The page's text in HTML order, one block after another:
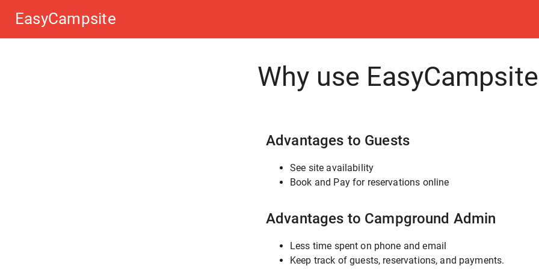
EasyCampsite
Why use
Advantages to Guests
See site availability
Book and Pay for reservations online
Advantages to Campground Admin
Less time spent on phone and email
Keep track of guests, reservations, and payments.